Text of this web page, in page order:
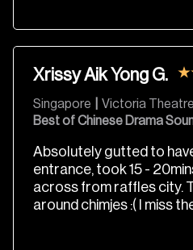
Xrissy Aik Yong G.
Singapore Victoria Theatre
Best of Chinese Drama
Absolutely gutted to
entrance, took 15 -
across from raffles city.
around chimjes :( I miss